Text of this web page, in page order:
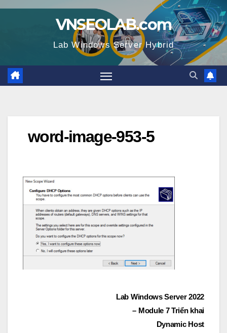
Skip
VNSEOLAB.com
Lab Windows Server Hybrid
word-image-953-5
Lab Windows Server 2022
– Module 7 Triển khai
Dynamic Host